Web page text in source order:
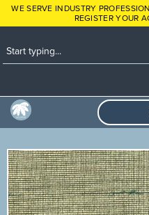
WE SERVE INDUSTRY
REGISTER YOUR